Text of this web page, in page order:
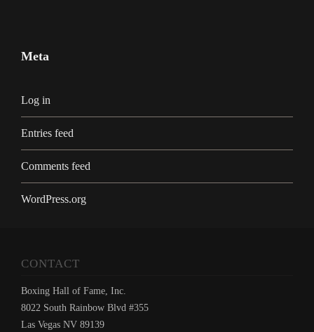
Meta
Log in
Entries feed
Comments feed
WordPress.org
CONTACT
Boxing Hall of Fame, Inc.
8022 South Rainbow Blvd #355
Las Vegas NV 89139